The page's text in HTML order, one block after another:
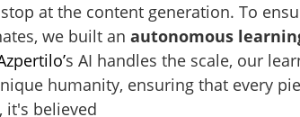
at the content generation. To
we built anautonomous
s AI handles the scale, our
humanity, ensuring that every
it's believed